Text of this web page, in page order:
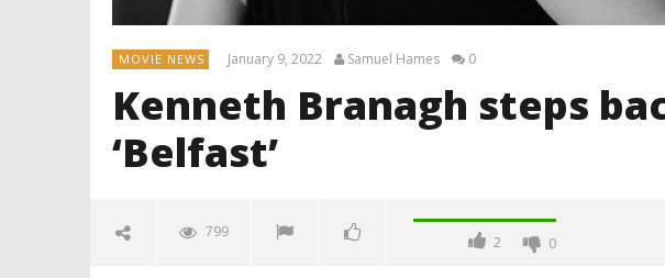
MOVIE NEWS January 9, 2022 Samuel Hames 0
Kenneth Branagh steps
‘Belfast’
799
2 0